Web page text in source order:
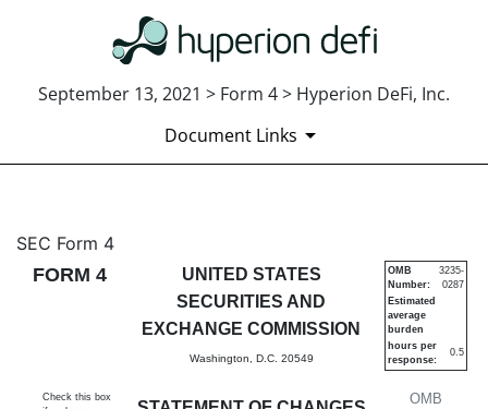
September 13, 2021 > Form 4 > Hyperion DeFi, Inc.
Document Links
4: Statement of changes in
Published on September 13, 2021
SEC Form 4
FORM 4
UNITED STATES
SECURITIES AND
EXCHANGE COMMISSION
Washington, D.C. 20549
OMB
OMB
Number:
3235-
0287
Estimated
average
burden
hours per
response:
0.5
Check this box